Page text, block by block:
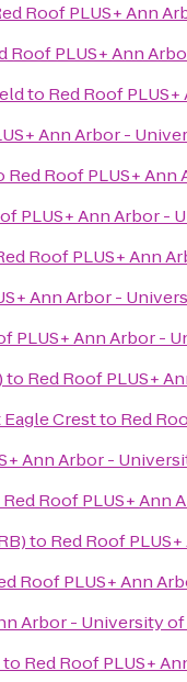
Roof PLUS+ Ann
Roof PLUS+ Ann
to Red Roof
Ann Arbor -
Red Roof PLUS+
PLUS+ Ann Arbor -
Roof PLUS+ Ann
Ann Arbor -
PLUS+ Ann Arbor -
to Red Roof PLUS+
Crestto Red
Ann Arbor -
Red Roof PLUS+ Ann
to Red Roof
Roof PLUS+ Ann
Arbor - University
to Red Roof PLUS+